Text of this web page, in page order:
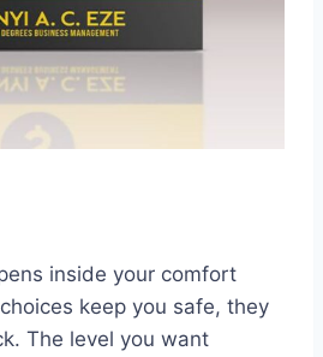
inside your comfort
keep you safe, they
The level you want